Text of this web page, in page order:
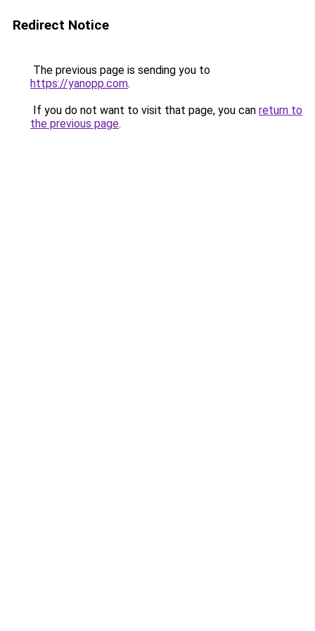
Redirect Notice
The previous page is sending you to
https://yanopp.com.
If you do not want to visit that page, you can return to
the previous page.